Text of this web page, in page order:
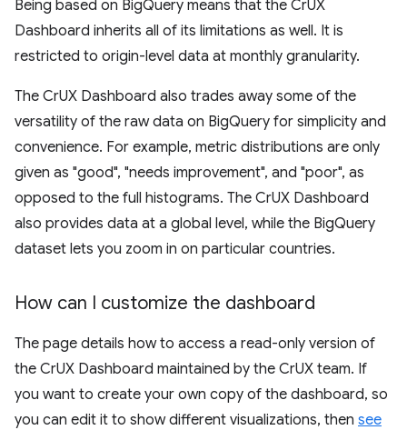
Being based on BigQuery means that the CrUX
Dashboard inherits all of its limitations as well. It is
restricted to origin-level data at monthly granularity.
The CrUX Dashboard also trades away some of the
versatility of the raw data on BigQuery for simplicity and
convenience. For example, metric distributions are only
given as "good", "needs improvement", and "poor", as
opposed to the full histograms. The CrUX Dashboard
also provides data at a global level, while the BigQuery
dataset lets you zoom in on particular countries.
How can I customize the dashboard
The page details how to access a read-only version of
the CrUX Dashboard maintained by the CrUX team. If
you want to create your own copy of the dashboard, so
you can edit it to show different visualizations, then see